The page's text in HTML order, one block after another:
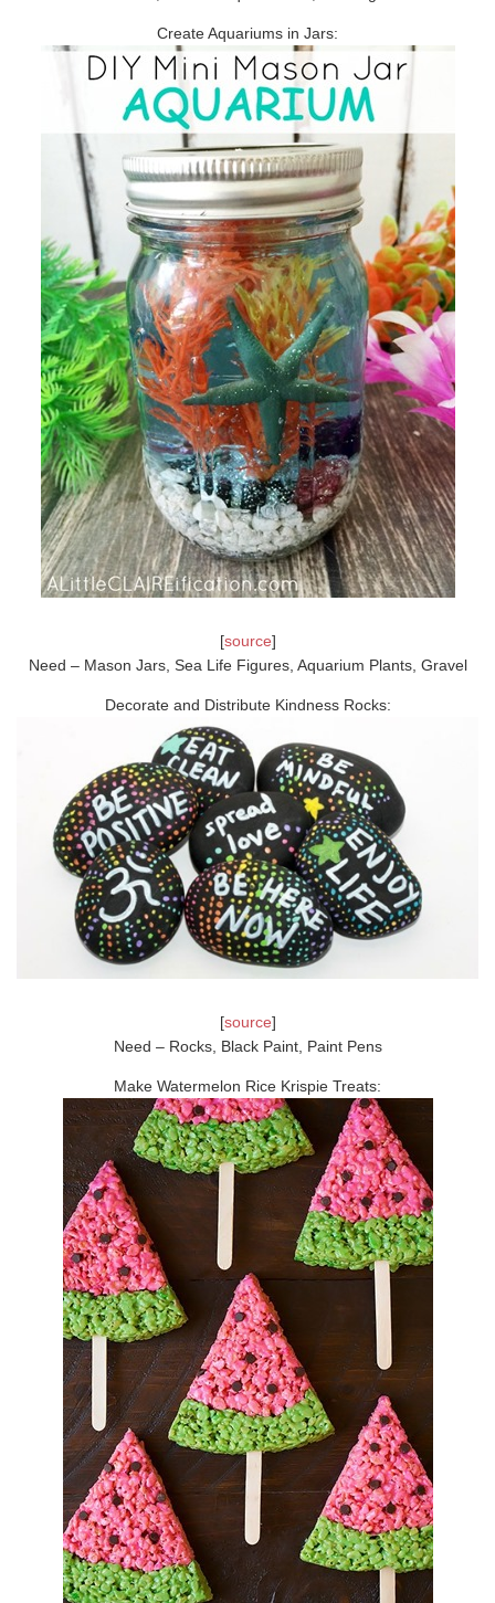
Create Aquariums in Jars:
[source]
Need – Mason Jars, Sea Life Figures, Aquarium Plants, Gravel
Decorate and Distribute Kindness Rocks:
[source]
Need – Rocks, Black Paint, Paint Pens
Make Watermelon Rice Krispie Treats: